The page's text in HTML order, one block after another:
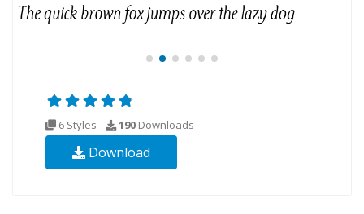
6 Styles 190 Downloads
Download